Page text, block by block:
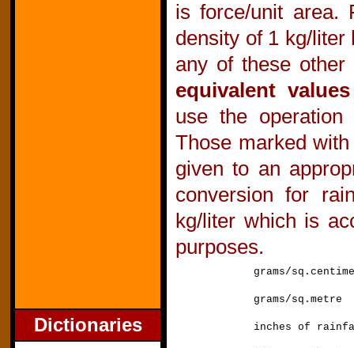
Dictionaries
is force/unit area.
density of 1 kg/liter
any of these
equivalent
use the operation
Those marked
given to an
conversion for
kg/liter which is
purposes.
grams/
grams/
inches of